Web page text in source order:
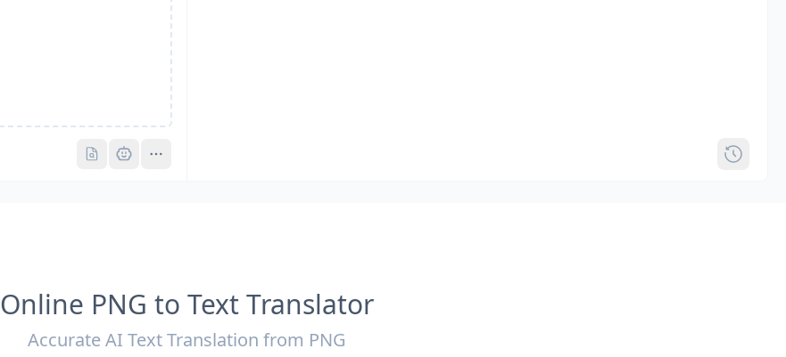
Pro
Online PNG to Text Translator
Accurate AI Text Translation from PNG